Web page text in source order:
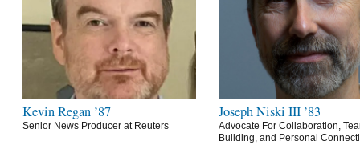
Kevin Regan ’87
Senior News Producer at Reuters
Joseph Niski III ’83
Advocate For Collaboration,
Building, and Personal